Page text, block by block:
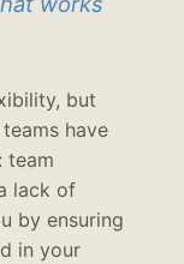
but
have
team
lack of
by ensuring
in your